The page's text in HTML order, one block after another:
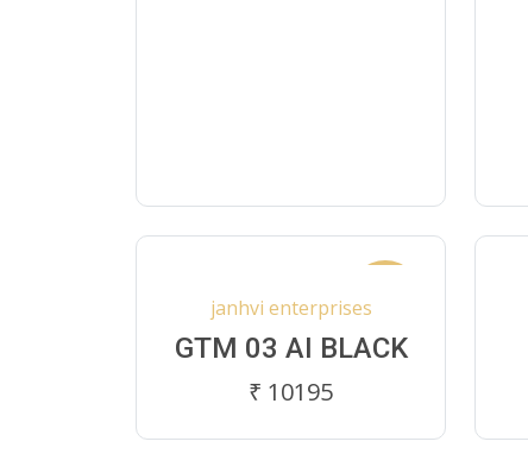
janhvi enterprises
GTM 03 AI BLACK
₹ 10195